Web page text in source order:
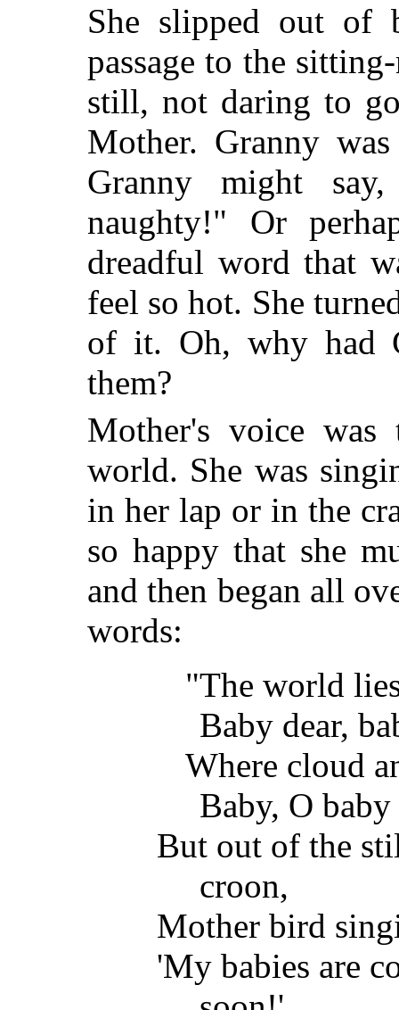
She slipped out of
passage to the
still, not daring to
Mother. Granny
Granny might
naughty!" Or
dreadful word that
feel so hot. She
of it. Oh, why had
them?
Mother's voice was
world. She was
in her lap or in the
so happy that she
and then began all
words:
"The world
Baby dear,
Where cloud
Baby, O baby
But out of the
croon,
Mother bird
'My babies are